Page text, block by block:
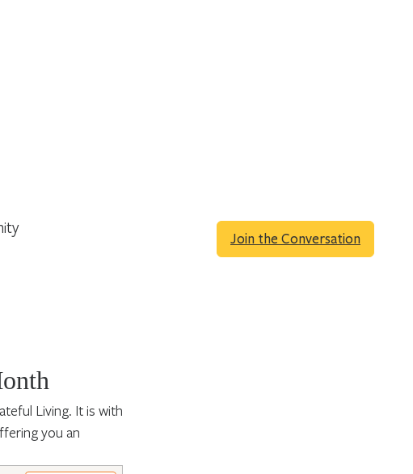
Join the Conversation
Living. It is with
you an